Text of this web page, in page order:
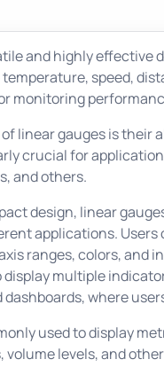
and highly effective
speed,
monitoring
linear gauges is their
crucial for
and others.
design, linear
applications.
ranges, colors, and
display multiple
dashboards, where
used to display
volume levels, and